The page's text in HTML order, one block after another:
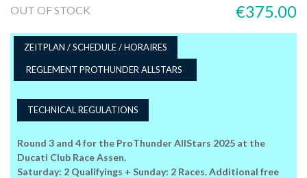
€375.00
OUT OF STOCK
ZEITPLAN / SCHEDULE / HORAIRES
REGLEMENT PROTHUNDER ALLSTARS
TECHNICAL REGULATIONS
Round 3 and 4 for the ProThunder AllStars 2025 at the
Ducati Club Race Assen.
Saturday: 2 Qualifyings + Sunday: 2 Races. Additional free